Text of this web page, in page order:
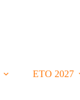
ETO 2027